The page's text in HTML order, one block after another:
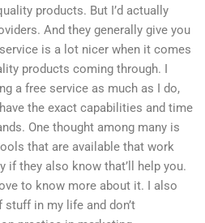
products. But I’d actually
And they generally give you
is a lot nicer when it comes
products coming through. I
a free service as much as I do,
the exact capabilities and time
One thought among many is
that are available that work
if they also know that’ll help you.
to know more about it. I also
stuff in my life and don’t